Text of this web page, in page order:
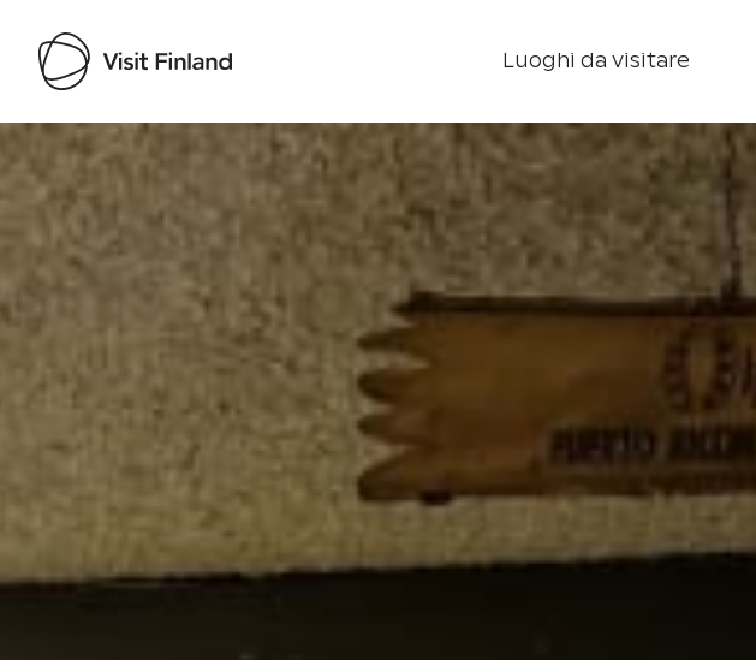
Luoghi da visitare
Visit Finland